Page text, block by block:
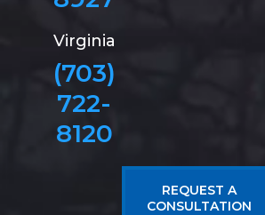
Virginia
(703)
722-
8120
REQUEST A
CONSULTATION